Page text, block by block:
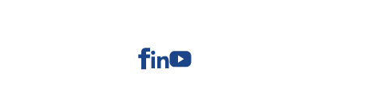
Facebook
LinkedinYoutube